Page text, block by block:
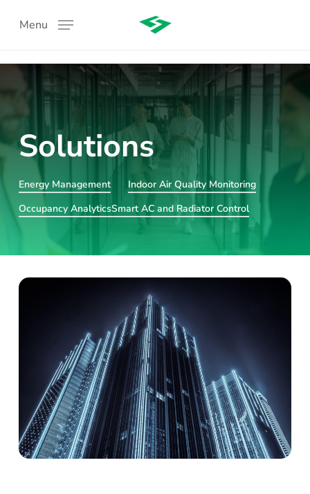
content
Menu
Solutions
Energy Management
Indoor Air Quality Monitoring
Occupancy AnalyticsSmart AC and Radiator Control